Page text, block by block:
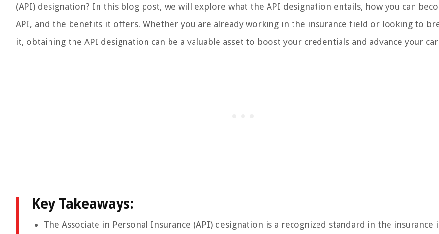
(API) designation? In this blog post, we will explore what the API designation entails, how you can
API, and the benefits it offers. Whether you are already working in the insurance field or looking to
it, obtaining the API designation can be a valuable asset to boost your credentials and advance your
Key Takeaways:
The Associate in Personal Insurance (API) designation is a recognized standard in the insurance